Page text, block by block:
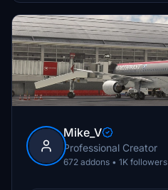
Mike_V
Professional Creator
672 addons • 1K followers